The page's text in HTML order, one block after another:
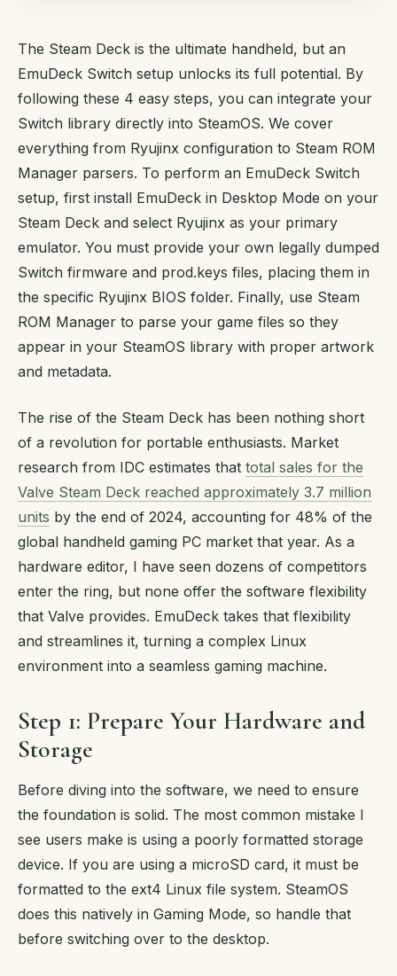
The Steam Deck is the ultimate handheld, but an
EmuDeck Switch setup unlocks its full potential. By
following these 4 easy steps, you can integrate your
Switch library directly into SteamOS. We cover
everything from Ryujinx configuration to Steam ROM
Manager parsers. To perform an EmuDeck Switch
setup, first install EmuDeck in Desktop Mode on your
Steam Deck and select Ryujinx as your primary
emulator. You must provide your own legally dumped
Switch firmware and prod.keys files, placing them in
the specific Ryujinx BIOS folder. Finally, use Steam
ROM Manager to parse your game files so they
appear in your SteamOS library with proper artwork
and metadata.
The rise of the Steam Deck has been nothing short
of a revolution for portable enthusiasts. Market
research from IDC estimates that total sales for the
Valve Steam Deck reached approximately 3.7 million
units by the end of 2024, accounting for 48% of the
global handheld gaming PC market that year. As a
hardware editor, I have seen dozens of competitors
enter the ring, but none offer the software flexibility
that Valve provides. EmuDeck takes that flexibility
and streamlines it, turning a complex Linux
environment into a seamless gaming machine.
Step 1: Prepare Your Hardware and
Storage
Before diving into the software, we need to ensure
the foundation is solid. The most common mistake I
see users make is using a poorly formatted storage
device. If you are using a microSD card, it must be
formatted to the ext4 Linux file system. SteamOS
does this natively in Gaming Mode, so handle that
before switching over to the desktop.